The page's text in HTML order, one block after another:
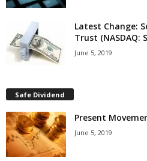
Latest Change:
Trust (NASDAQ:
June 5, 2019
Safe Dividend
Present
June 5, 2019